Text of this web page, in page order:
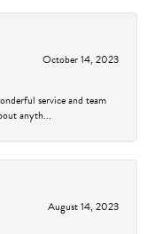
October 14, 2023
service and team
anyth...
August 14, 2023